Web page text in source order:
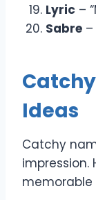
Lyric –
Sabre
Ideas
Catchy
impression.
memorable